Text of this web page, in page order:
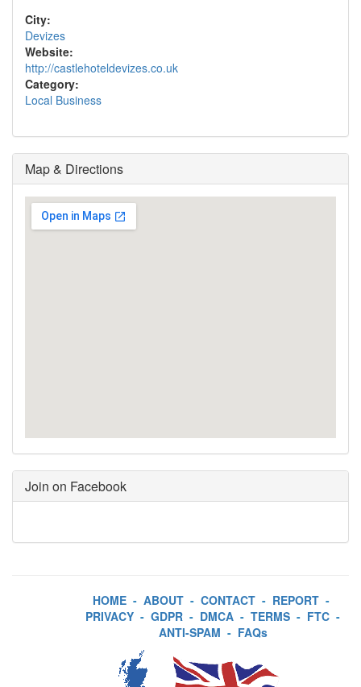
City:
Devizes
Website:
http://castlehoteldevizes.co.uk
Category:
Local Business
Map & Directions
Join on Facebook
HOME - ABOUT - CONTACT - REPORT -
PRIVACY - GDPR - DMCA - TERMS - FTC -
ANTI-SPAM - FAQs